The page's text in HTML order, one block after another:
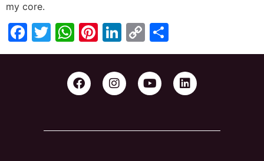
my core.
Facebook
Twitter
WhatsApp
Pinterest
LinkedIn
Copy
Link